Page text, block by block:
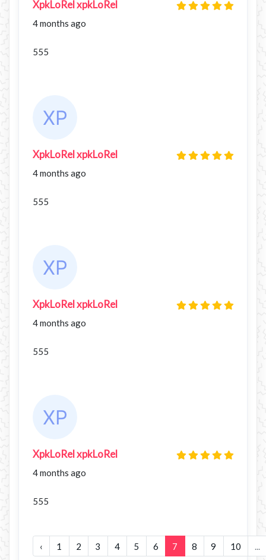
XpkLoRel xpkLoRel
4 months ago
555
XpkLoRel xpkLoRel
4 months ago
555
XpkLoRel xpkLoRel
4 months ago
555
XpkLoRel xpkLoRel
4 months ago
555
‹ 1 2 3 4 5 6 7 8 9 10